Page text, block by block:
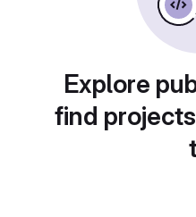
Explore
find